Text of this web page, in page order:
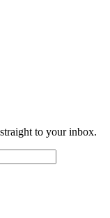
to your inbox.